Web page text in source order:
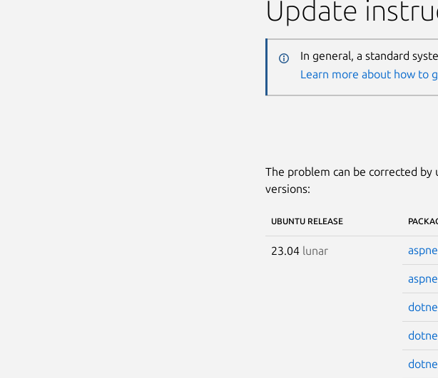
Update
In general, a standard
Learn more about how to
The problem can be corrected
versions:
UBUNTU RELEASE
23.04 lunar